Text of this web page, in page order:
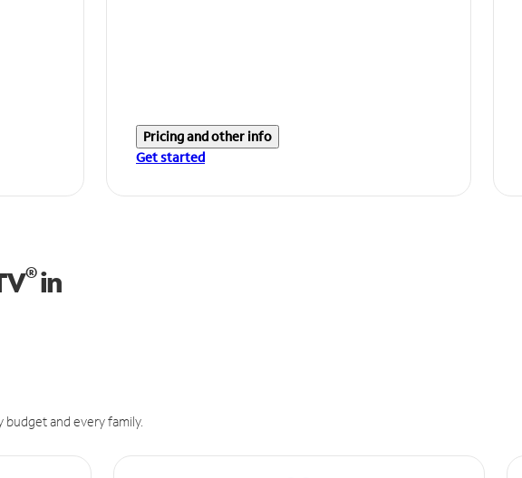
Pricing and other info
Get started
®in
and every family.